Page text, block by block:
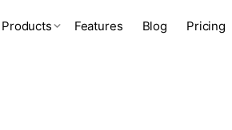
Products Features Blog Pricing